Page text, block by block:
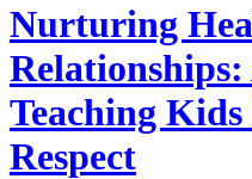
Nurturing
Teaching
Respect